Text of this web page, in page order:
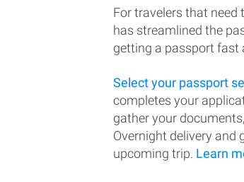
For travelers that need
has streamlined the
getting a passport fast
Select your passport
completes your
gather your
Overnight delivery and
upcoming trip. Learn